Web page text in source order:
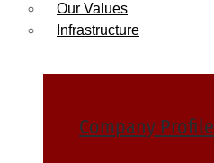
Our Values
Infrastructure
Company Profile